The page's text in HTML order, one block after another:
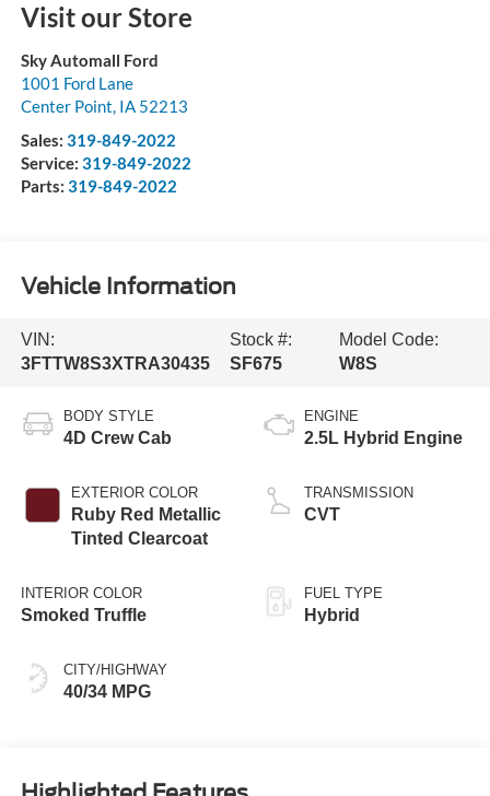
Visit our Store
Sky Automall Ford
1001 Ford Lane
Center Point, IA 52213
Sales: 319-849-2022
Service: 319-849-2022
Parts: 319-849-2022
Vehicle Information
VIN:
3FTTW8S3XTRA30435
Stock #:
SF675
Model Code:
W8S
BODY STYLE
4D Crew Cab
EXTERIOR COLOR
Ruby Red Metallic
Tinted Clearcoat
INTERIOR COLOR
Smoked Truffle
CITY/HIGHWAY
40/34 MPG
ENGINE
2.5L Hybrid Engine
TRANSMISSION
CVT
FUEL TYPE
Hybrid